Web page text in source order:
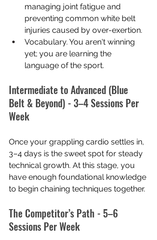
managing joint fatigue and
preventing common white belt
injuries caused by over-exertion.
Vocabulary. You aren't winning
yet; you are learning the
language of the sport.
Intermediate to Advanced (Blue
Belt & Beyond) - 3–4 Sessions Per
Week
Once your grappling cardio settles in,
3–4 days is the sweet spot for steady
technical growth. At this stage, you
have enough foundational knowledge
to begin chaining techniques together.
The Competitor’s Path - 5–6
Sessions Per Week